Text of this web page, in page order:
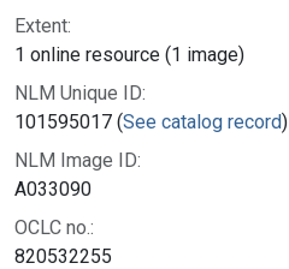
Extent:
1 online resource (1 image)
NLM Unique ID:
101595017 (See catalog record)
NLM Image ID:
A033090
OCLC no.:
820532255